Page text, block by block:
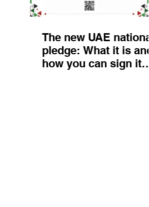
The new UAE national
pledge: What it is and
how you can sign it